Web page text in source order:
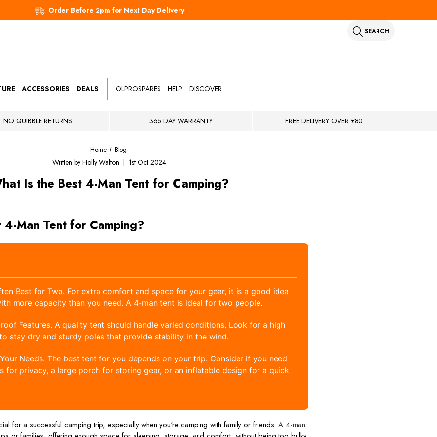
Order Before 2pm for Next Day Delivery
SEARCH
ACCESSORIES DEALS OLPROSPARES HELP DISCOVER
NO QUIBBLE RETURNS 365 DAY WARRANTY FREE DELIVERY OVER £80
Written by Holly Walton | 1st Oct 2024
Is the Best 4-Man Tent for Camping?
Home Blog
Man Tent for Camping?
Best for Two. For extra comfort and space for your gear, it is a good idea
more capacity than you need. A 4-man tent is ideal for two people.
Features. A quality tent should handle varied conditions. Look for a high
stay dry and sturdy poles that provide stability in the wind.
Needs. The best tent for you depends on your trip. Consider if you need
for privacy, a large porch for storing gear, or an inflatable design for a quick
for a successful camping trip, especially when you're camping with family or friends. A 4-man